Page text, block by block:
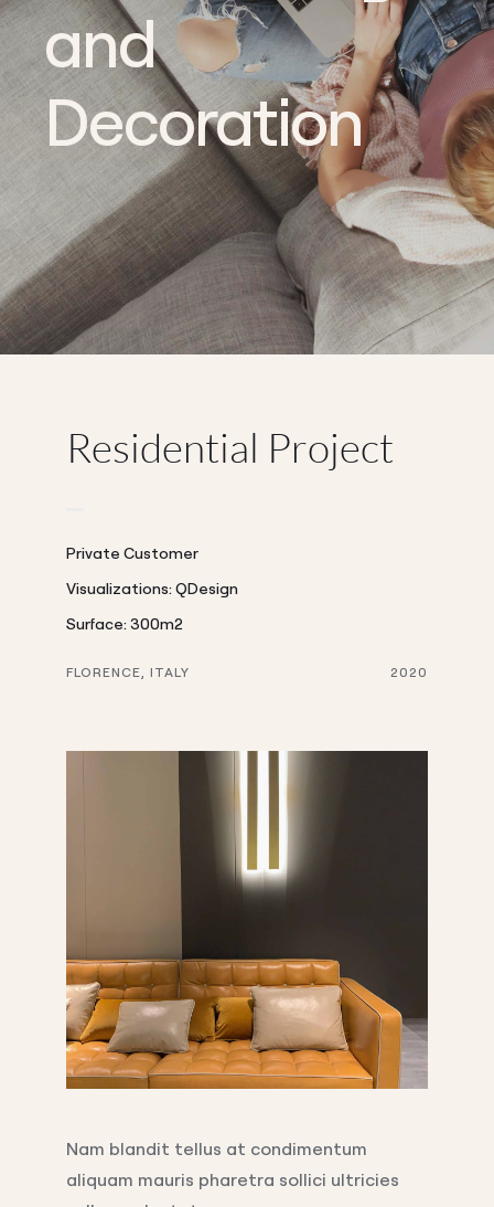
and
Decoration
Residential Project
Private Customer
Visualizations: QDesign
Surface: 300m2
FLORENCE, ITALY 2020
Nam blandit tellus at condimentum
aliquam mauris pharetra sollici ultricies